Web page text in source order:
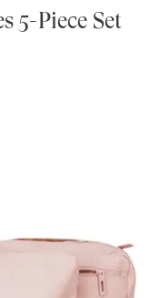
5-Piece Set